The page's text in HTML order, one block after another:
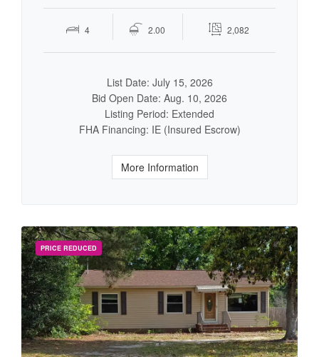
4 2.00 2,082
List Date: July 15, 2026
Bid Open Date: Aug. 10, 2026
Listing Period: Extended
FHA Financing: IE (Insured Escrow)
More Information